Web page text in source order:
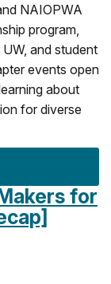
NAIOPWA
program,
and student
events open
about
for diverse
for